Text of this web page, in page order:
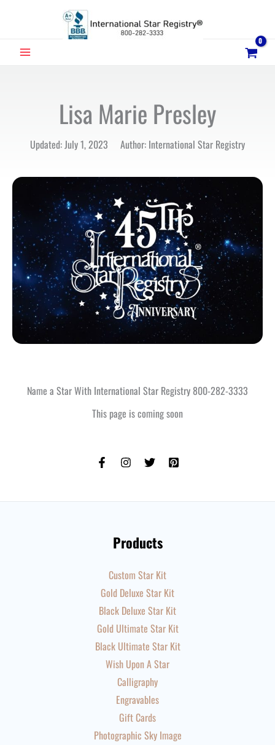
MAIN
Lisa Marie Presley
Updated: July 1, 2023 Author: International Star Registry
Name a Star With International Star Registry 800-282-3333
This page is coming soon
Products
Custom Star Kit
Gold Deluxe Star Kit
Black Deluxe Star Kit
Gold Ultimate Star Kit
Black Ultimate Star Kit
Wish Upon A Star
Calligraphy
Engravables
Gift Cards
Photographic Sky Image